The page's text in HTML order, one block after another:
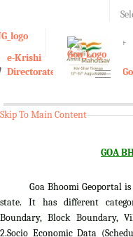
A A+
e-Krishi
Directorate of Agriculture,
Toggle
Skip To Main Content
GOA
Goa Bhoomi Geoportal is a
state. It has different
Boundary, Block Boundary,
2.Socio Economic Data